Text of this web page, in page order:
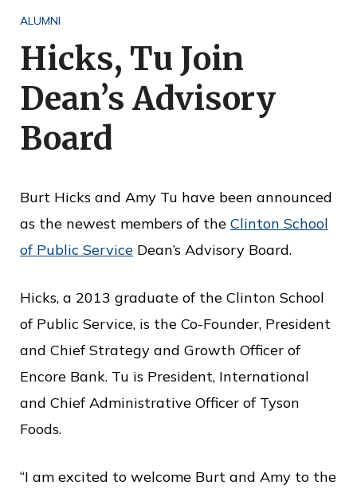
o
f
P
u
c
S
e
v
i
c
e
ALUMNI
Hicks, Tu Join
Dean’s Advisory
Board
Burt Hicks and Amy Tu have been announced
as the newest members of the Clinton School
of Public Service Dean’s Advisory Board.
Hicks, a 2013 graduate of the Clinton School
of Public Service, is the Co-Founder, President
and Chief Strategy and Growth Officer of
Encore Bank. Tu is President, International
and Chief Administrative Officer of Tyson
Foods.
“I am excited to welcome Burt and Amy to the